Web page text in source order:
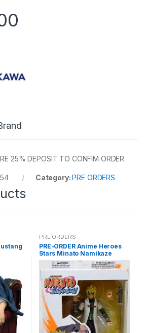
25% DEPOSIT TO CONFIM ORDER
Category:PRE ORDERS
PRE ORDERS
PRE-ORDER Anime Heroes
Stars Minato Namikaze